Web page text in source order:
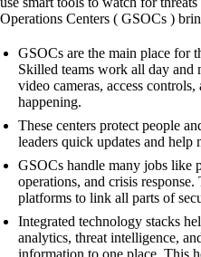
Operations Centers ( GSOCs )
GSOCs are the main place for
Skilled teams work all day and
video cameras, access
happening.
These centers protect people
leaders quick updates and help
GSOCs handle many jobs like
operations, and crisis
platforms to link all parts of
Integrated technology stacks
analytics, threat intelligence,
information to one place. This